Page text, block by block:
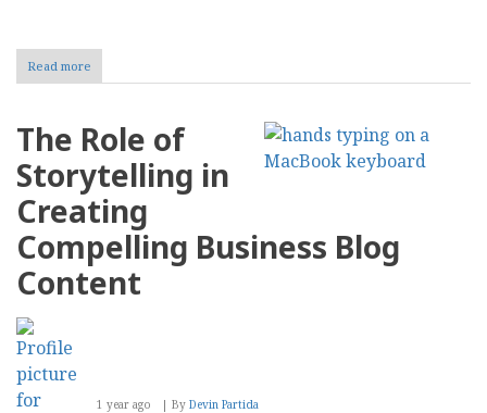
Read more
AI
for
Tools,
and
Selection
The Role of
Storytelling in
Creating
Compelling Business Blog
Content
1 year ago By Devin Partida